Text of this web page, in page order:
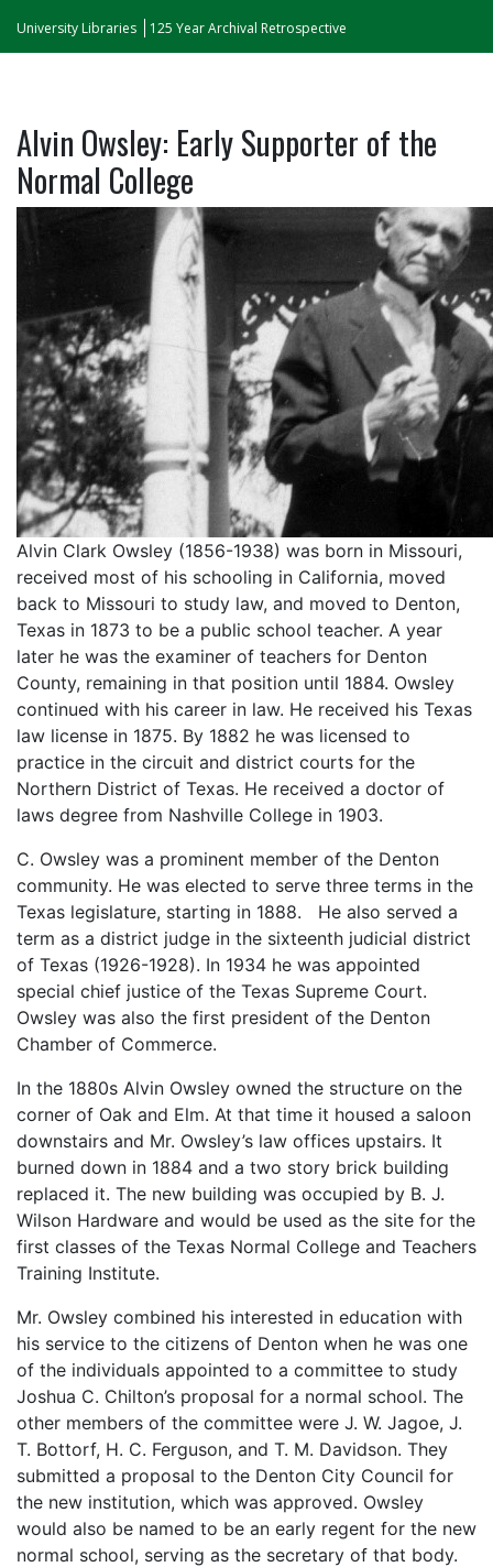
University Libraries 125 Year Archival Retrospective
Alvin Owsley: Early Supporter of the
Normal College
Alvin Clark Owsley (1856-1938) was born in Missouri,
received most of his schooling in California, moved
back to Missouri to study law, and moved to Denton,
Texas in 1873 to be a public school teacher. A year
later he was the examiner of teachers for Denton
County, remaining in that position until 1884. Owsley
continued with his career in law. He received his Texas
law license in 1875. By 1882 he was licensed to
practice in the circuit and district courts for the
Northern District of Texas. He received a doctor of
laws degree from Nashville College in 1903.
C. Owsley was a prominent member of the Denton
community. He was elected to serve three terms in the
Texas legislature, starting in 1888. He also served a
term as a district judge in the sixteenth judicial district
of Texas (1926-1928). In 1934 he was appointed
special chief justice of the Texas Supreme Court.
Owsley was also the first president of the Denton
Chamber of Commerce.
In the 1880s Alvin Owsley owned the structure on the
corner of Oak and Elm. At that time it housed a saloon
downstairs and Mr. Owsley’s law offices upstairs. It
burned down in 1884 and a two story brick building
replaced it. The new building was occupied by B. J.
Wilson Hardware and would be used as the site for the
first classes of the Texas Normal College and Teachers
Training Institute.
Mr. Owsley combined his interested in education with
his service to the citizens of Denton when he was one
of the individuals appointed to a committee to study
Joshua C. Chilton’s proposal for a normal school. The
other members of the committee were J. W. Jagoe, J.
T. Bottorf, H. C. Ferguson, and T. M. Davidson. They
submitted a proposal to the Denton City Council for
the new institution, which was approved. Owsley
would also be named to be an early regent for the new
normal school, serving as the secretary of that body.